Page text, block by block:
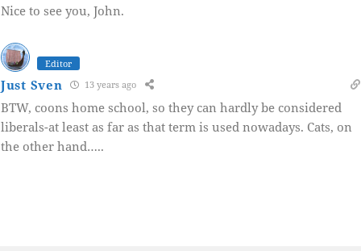
Nice to see you, John.
Editor
Just Sven 13 years ago
BTW, coons home school, so they can hardly be considered
liberals-at least as far as that term is used nowadays. Cats, on
the other hand…..